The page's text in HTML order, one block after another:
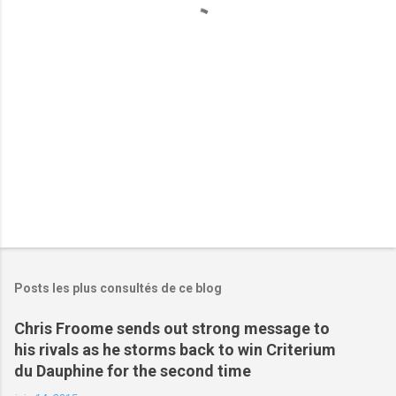
Posts les plus consultés de ce blog
Chris Froome sends out strong message to
his rivals as he storms back to win Criterium
du Dauphine for the second time